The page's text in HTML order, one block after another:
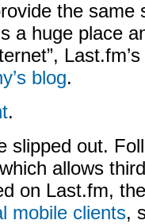
the same
a huge place
blog.
.
slipped out.
allows
on Last.fm,
mobile clients,